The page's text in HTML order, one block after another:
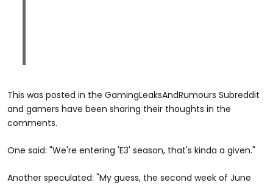
This was posted in the GamingLeaksAndRumours Subreddit
and gamers have been sharing their thoughts in the
comments.
One said: "We're entering 'E3' season, that's kinda a given."
Another speculated: "My guess, the second week of June